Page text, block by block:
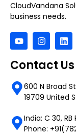
CloudVandana
business needs.
Contact Us
600 N Broad
19709 United
India: C 30, RB
Phone: